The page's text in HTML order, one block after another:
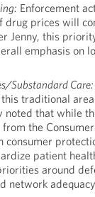
Enforcement
prices will
Jenny, this
emphasis on
Substandard Care:
traditional
noted that while
the
consumer
patient
around
network